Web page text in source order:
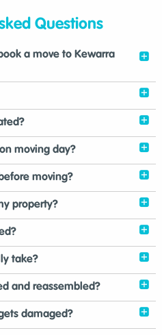
Questions
a move to Kewarra
moving day?
moving?
property?
take?
and reassembled?
damaged?